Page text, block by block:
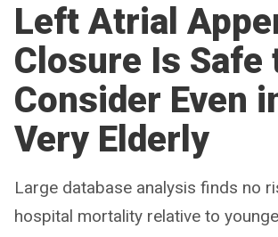
Left Atrial
Closure Is Safe
Consider Even
Very Elderly
Large database analysis finds no
hospital mortality relative to